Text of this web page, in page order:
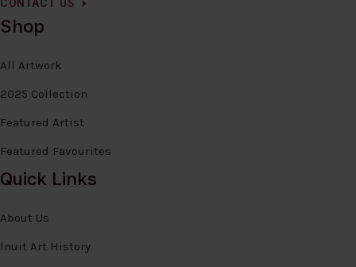
Shop
All Artwork
2025 Collection
Featured Artist
Featured Favourites
Quick Links
About Us
Inuit Art History